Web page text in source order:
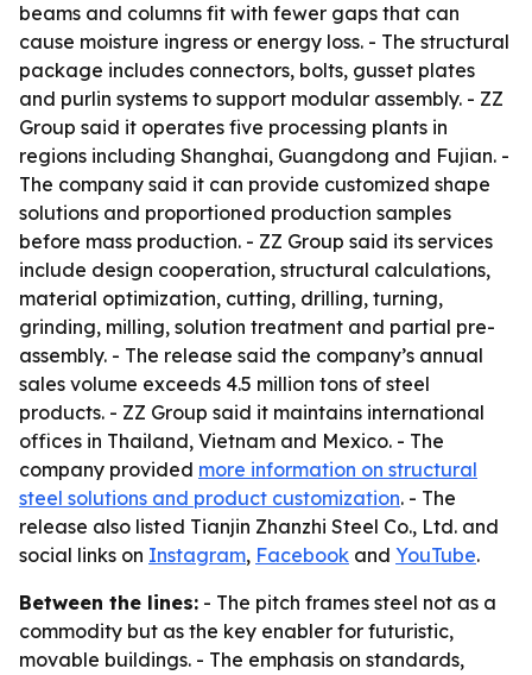
beams and columns fit with fewer gaps that can
cause moisture ingress or energy loss. - The structural
package includes connectors, bolts, gusset plates
and purlin systems to support modular assembly. - ZZ
Group said it operates five processing plants in
regions including Shanghai, Guangdong and Fujian. -
The company said it can provide customized shape
solutions and proportioned production samples
before mass production. - ZZ Group said its services
include design cooperation, structural calculations,
material optimization, cutting, drilling, turning,
grinding, milling, solution treatment and partial pre-
assembly. - The release said the company’s annual
sales volume exceeds 4.5 million tons of steel
products. - ZZ Group said it maintains international
offices in Thailand, Vietnam and Mexico. - The
company provided more information on structural
steel solutions and product customization. - The
release also listed Tianjin Zhanzhi Steel Co., Ltd. and
social links on Instagram, Facebook and YouTube.
Between the lines: - The pitch frames steel not as a
commodity but as the key enabler for futuristic,
movable buildings. - The emphasis on standards,